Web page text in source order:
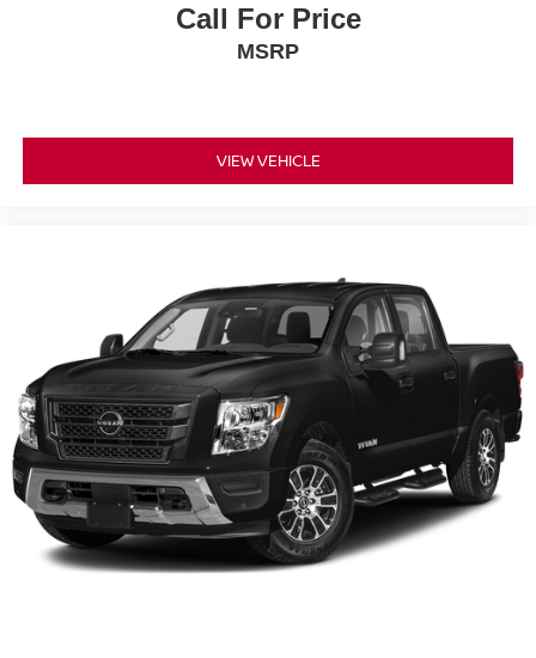
Call For Price
MSRP
VIEW VEHICLE